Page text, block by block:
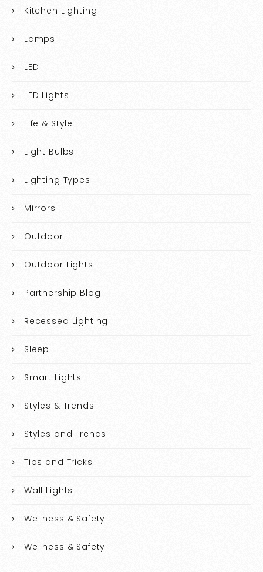
Kitchen Lighting
Lamps
LED
LED Lights
Life & Style
Light Bulbs
Lighting Types
Mirrors
Outdoor
Outdoor Lights
Partnership Blog
Recessed Lighting
Sleep
Smart Lights
Styles & Trends
Styles and Trends
Tips and Tricks
Wall Lights
Wellness & Safety
Wellness & Safety